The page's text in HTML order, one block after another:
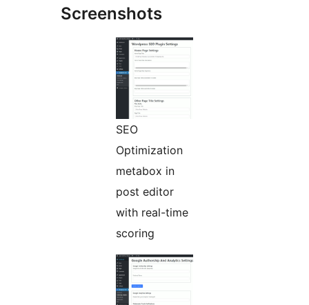
Screenshots
SEO
Optimization
metabox in
post editor
with real-time
scoring